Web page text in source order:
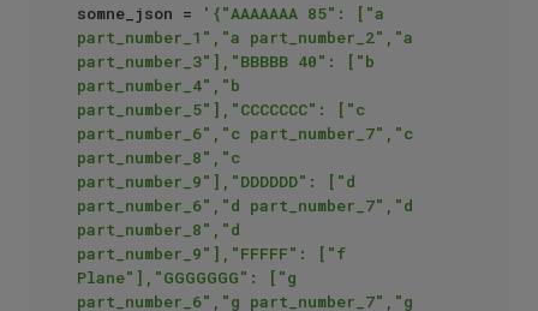
somne_json =
'{"AAAAAAA 85": ["a
part_number_1","a part_number_2","a
part_number_3"],"BBBBB 40": ["b
part_number_4","b
part_number_5"],"CCCCCCC": ["c
part_number_6","c part_number_7","c
part_number_8","c
part_number_9"],"DDDDDD": ["d
part_number_6","d part_number_7","d
part_number_8","d
part_number_9"],"FFFFF": ["f
Plane"],"GGGGGGG": ["g
part_number_6","g part_number_7","g